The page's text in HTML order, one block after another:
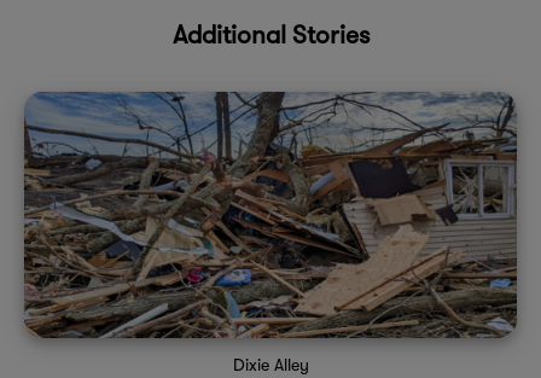
Additional Stories
Dixie Alley